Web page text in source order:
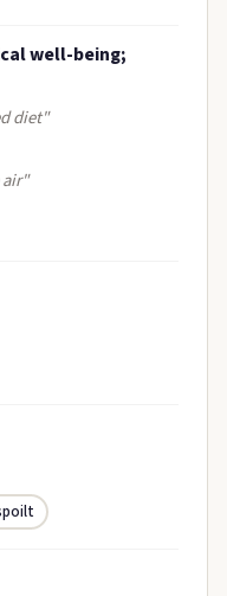
well-being;
diet"
air"